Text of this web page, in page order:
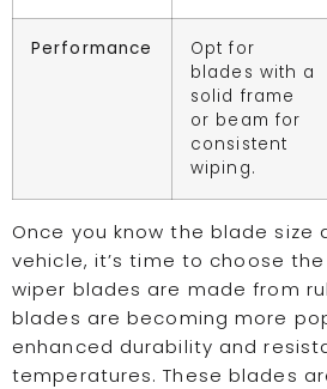
Performance
Opt for
blades with a
solid frame
or beam for
consistent
wiping.
Once you know the blade size
vehicle, it’s time to choose
wiper blades are made from
blades are becoming more
enhanced durability and
temperatures. These blades